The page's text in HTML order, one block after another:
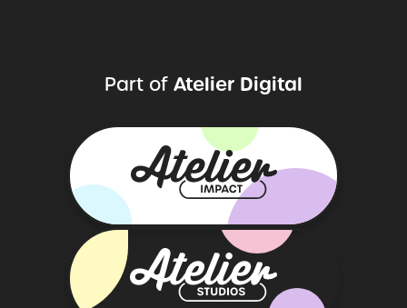
Part of Atelier Digital